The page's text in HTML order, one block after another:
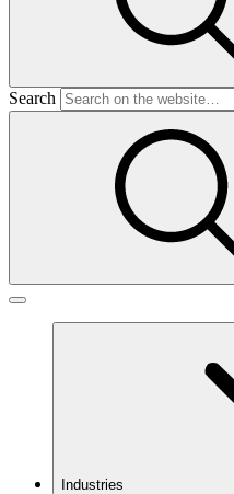
Search
Industries